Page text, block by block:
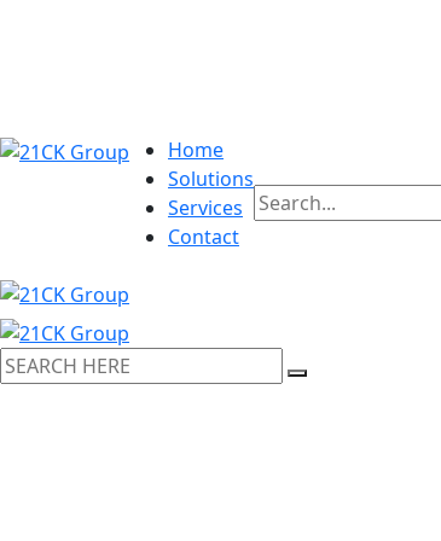
Home
Solutions
Services
Contact